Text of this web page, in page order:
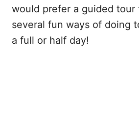
would prefer a guided tour
several fun ways of doing
a full or half day!